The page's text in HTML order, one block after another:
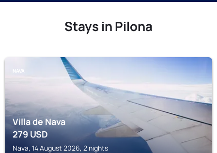
Stays in Pilona
NAVA
Villa de Nava
279USD
Nava, 14 August 2026, 2 nights